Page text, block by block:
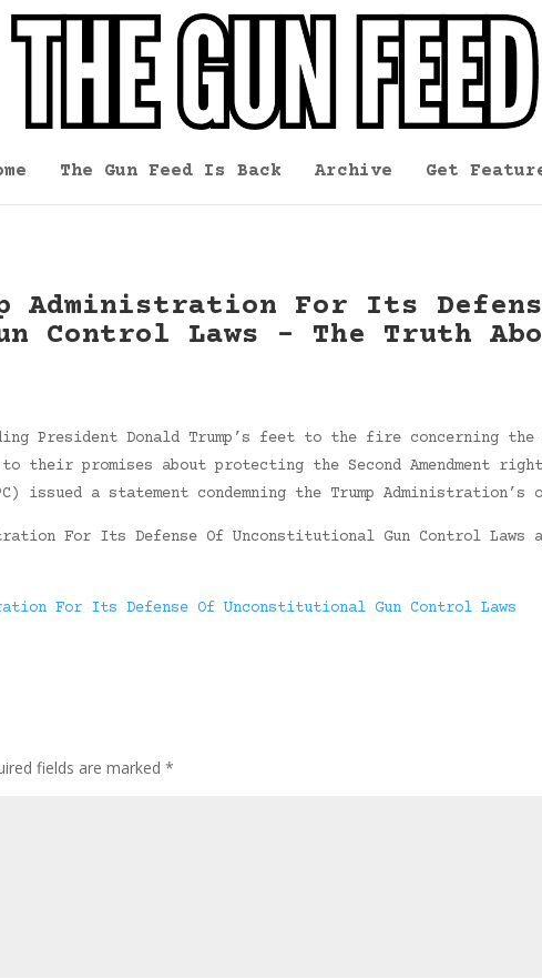
The Gun Feed Is Back Archive Get
Administration For Its
Control Laws – The Truth
President Donald Trump’s feet to the fire concerning the
promises about protecting the Second Amendment
a statement condemning the Trump Administration’s
For Its Defense Of Unconstitutional Gun Control
For Its Defense Of Unconstitutional Gun Control Laws
fields are marked*